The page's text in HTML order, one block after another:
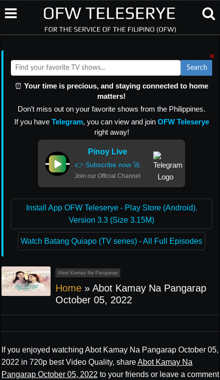
×
Search
⏰ Your time is precious, and staying connected to home
matters!
Don’t miss out on your favorite shows from the Philippines.
If you have Telegram, you can view and join OFW Teleserye
right away!
Pinoy Live
👉 Subscribe now 🚀
Join our Official Channel
Install App OFW Teleserye - Play Store (Android).
Version 3.3 (Size 3.15M)
Watch Batang Quiapo (TV series) - All Full Episodes
Abot Kamay Na Pangarap
Home » Abot Kamay Na Pangarap
October 05, 2022
If you enjoyed watching Abot Kamay Na Pangarap October 05,
2022 in 720p best Video Quality, shareAbot Kamay Na
Pangarap October 05, 2022 to your friends or leave a comment